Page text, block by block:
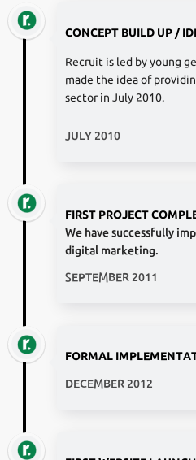
CONCEPT BUILD UP /
Recruit is led by young
made the idea of
sector in July 2010.
JULY 2010
FIRST PROJECT
We have successfully
digital marketing.
SEPTEMBER 2011
FORMAL
DECEMBER 2012